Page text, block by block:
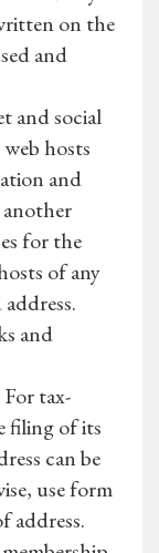
on the
and
and social
hosts
and
for the
of any
and
tax-
filing of its
can be
use form
address.